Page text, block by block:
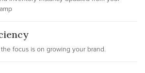
focus is on growing your brand.